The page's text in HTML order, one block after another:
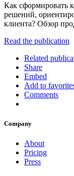
Как сформировать
решений,
клиента? Обзор
Read the publication
Related
Share
Embed
Add to
Comments
Company
About
Pricing
Press